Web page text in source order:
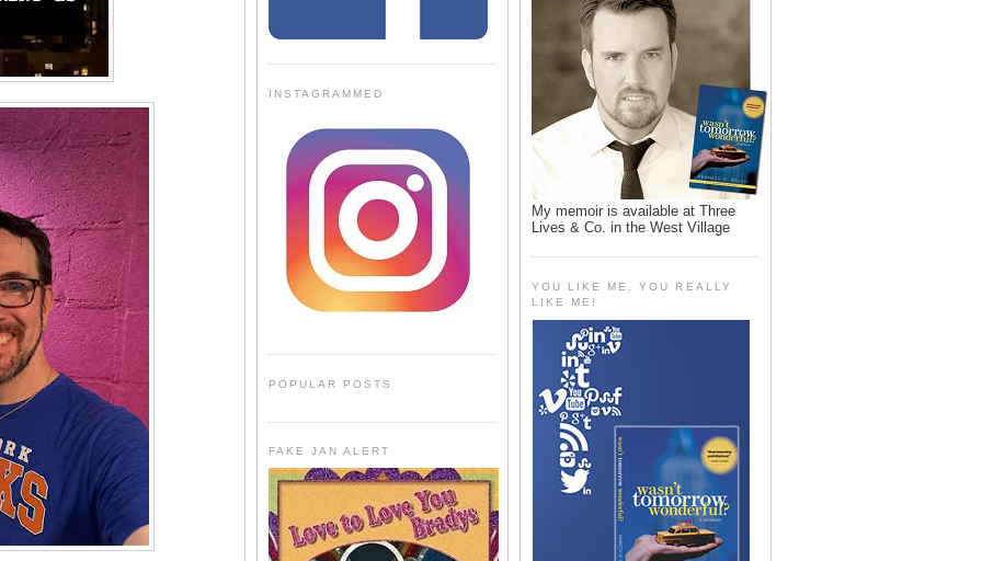
INSTAGRAMMED
POPULAR POSTS
FAKE JAN ALERT
My memoir is available at Three
Lives & Co. in the West Village
YOU LIKE ME, YOU REALLY
LIKE ME!